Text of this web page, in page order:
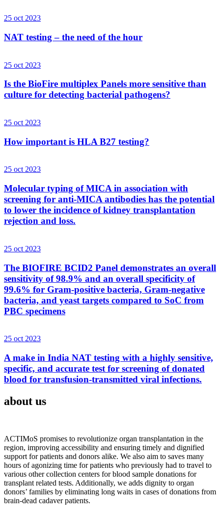
25 oct 2023
NAT testing – the need of the hour
25 oct 2023
Is the BioFire multiplex Panels more sensitive than
culture for detecting bacterial pathogens?
25 oct 2023
How important is HLA B27 testing?
25 oct 2023
Molecular typing of MICA in association with
screening for anti-MICA antibodies has the potential
to lower the incidence of kidney transplantation
rejection and loss.
25 oct 2023
The BIOFIRE BCID2 Panel demonstrates an overall
sensitivity of 98.9% and an overall specificity of
99.6% for Gram-positive bacteria, Gram-negative
bacteria, and yeast targets compared to SoC from
PBC specimens
25 oct 2023
A make in India NAT testing with a highly sensitive,
specific, and accurate test for screening of donated
blood for transfusion-transmitted viral infections.
about us
ACTIMoS promises to revolutionize organ transplantation in the
region, improving accessibility and ensuring timely and dignified
support for patients and donors alike. We also aim to saves many
hours of agonizing time for patients who previously had to travel to
various other collection centers for blood sample donations for
transplant related tests. Additionally, we adds dignity to organ
donors’ families by eliminating long waits in cases of donations from
brain-dead cadaver patients.